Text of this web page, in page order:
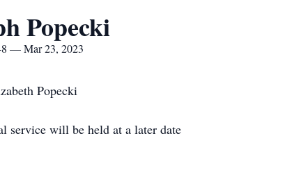
Popecki
— Mar 23, 2023
Popecki
service will be held at a later date